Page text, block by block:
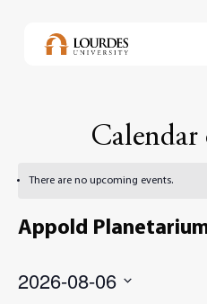
Calendar
There are no upcoming events.
Appold
2026-08-06